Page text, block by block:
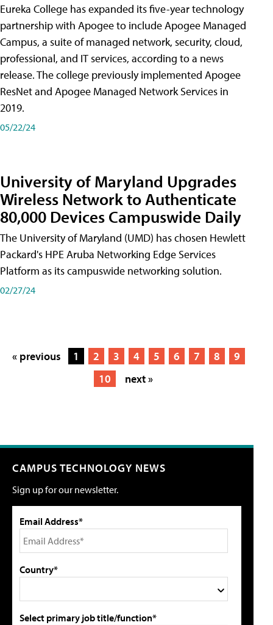
Eureka College has expanded its five-year technology
partnership with Apogee to include Apogee Managed
Campus, a suite of managed network, security, cloud,
professional, and IT services, according to a news
release. The college previously implemented Apogee
ResNet and Apogee Managed Network Services in
2019.
05/22/24
University of Maryland Upgrades
Wireless Network to Authenticate
80,000 Devices Campuswide Daily
The University of Maryland (UMD) has chosen Hewlett
Packard's HPE Aruba Networking Edge Services
Platform as its campuswide networking solution.
02/27/24
« previous 1 2 3 4 5 6 7 8
9
10
next »
CAMPUS TECHNOLOGY NEWS
Sign up for our newsletter.
Email Address*
Country*
Select primary job title/function*